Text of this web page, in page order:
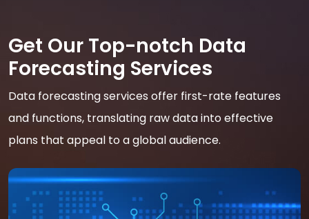
Get Our Top-notch Data
Forecasting Services
Data forecasting services offer first-rate features
and functions, translating raw data into effective
plans that appeal to a global audience.